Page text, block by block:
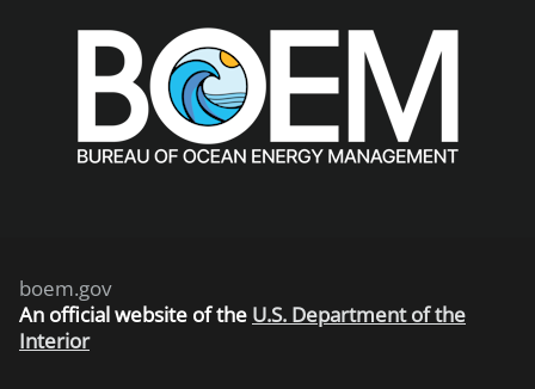
boem.gov
An official website of the U.S. Department of the
Interior